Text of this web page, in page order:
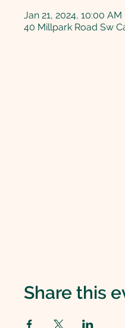
Jan 21, 2024, 10:00
40 Millpark Road Sw
Share this